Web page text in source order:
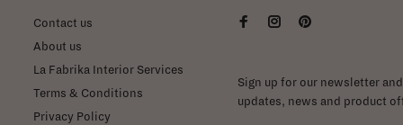
Contact us
About us
La Fabrika Interior Services
Terms & Conditions
Privacy Policy
Sign up for our newsletter
updates, news and product